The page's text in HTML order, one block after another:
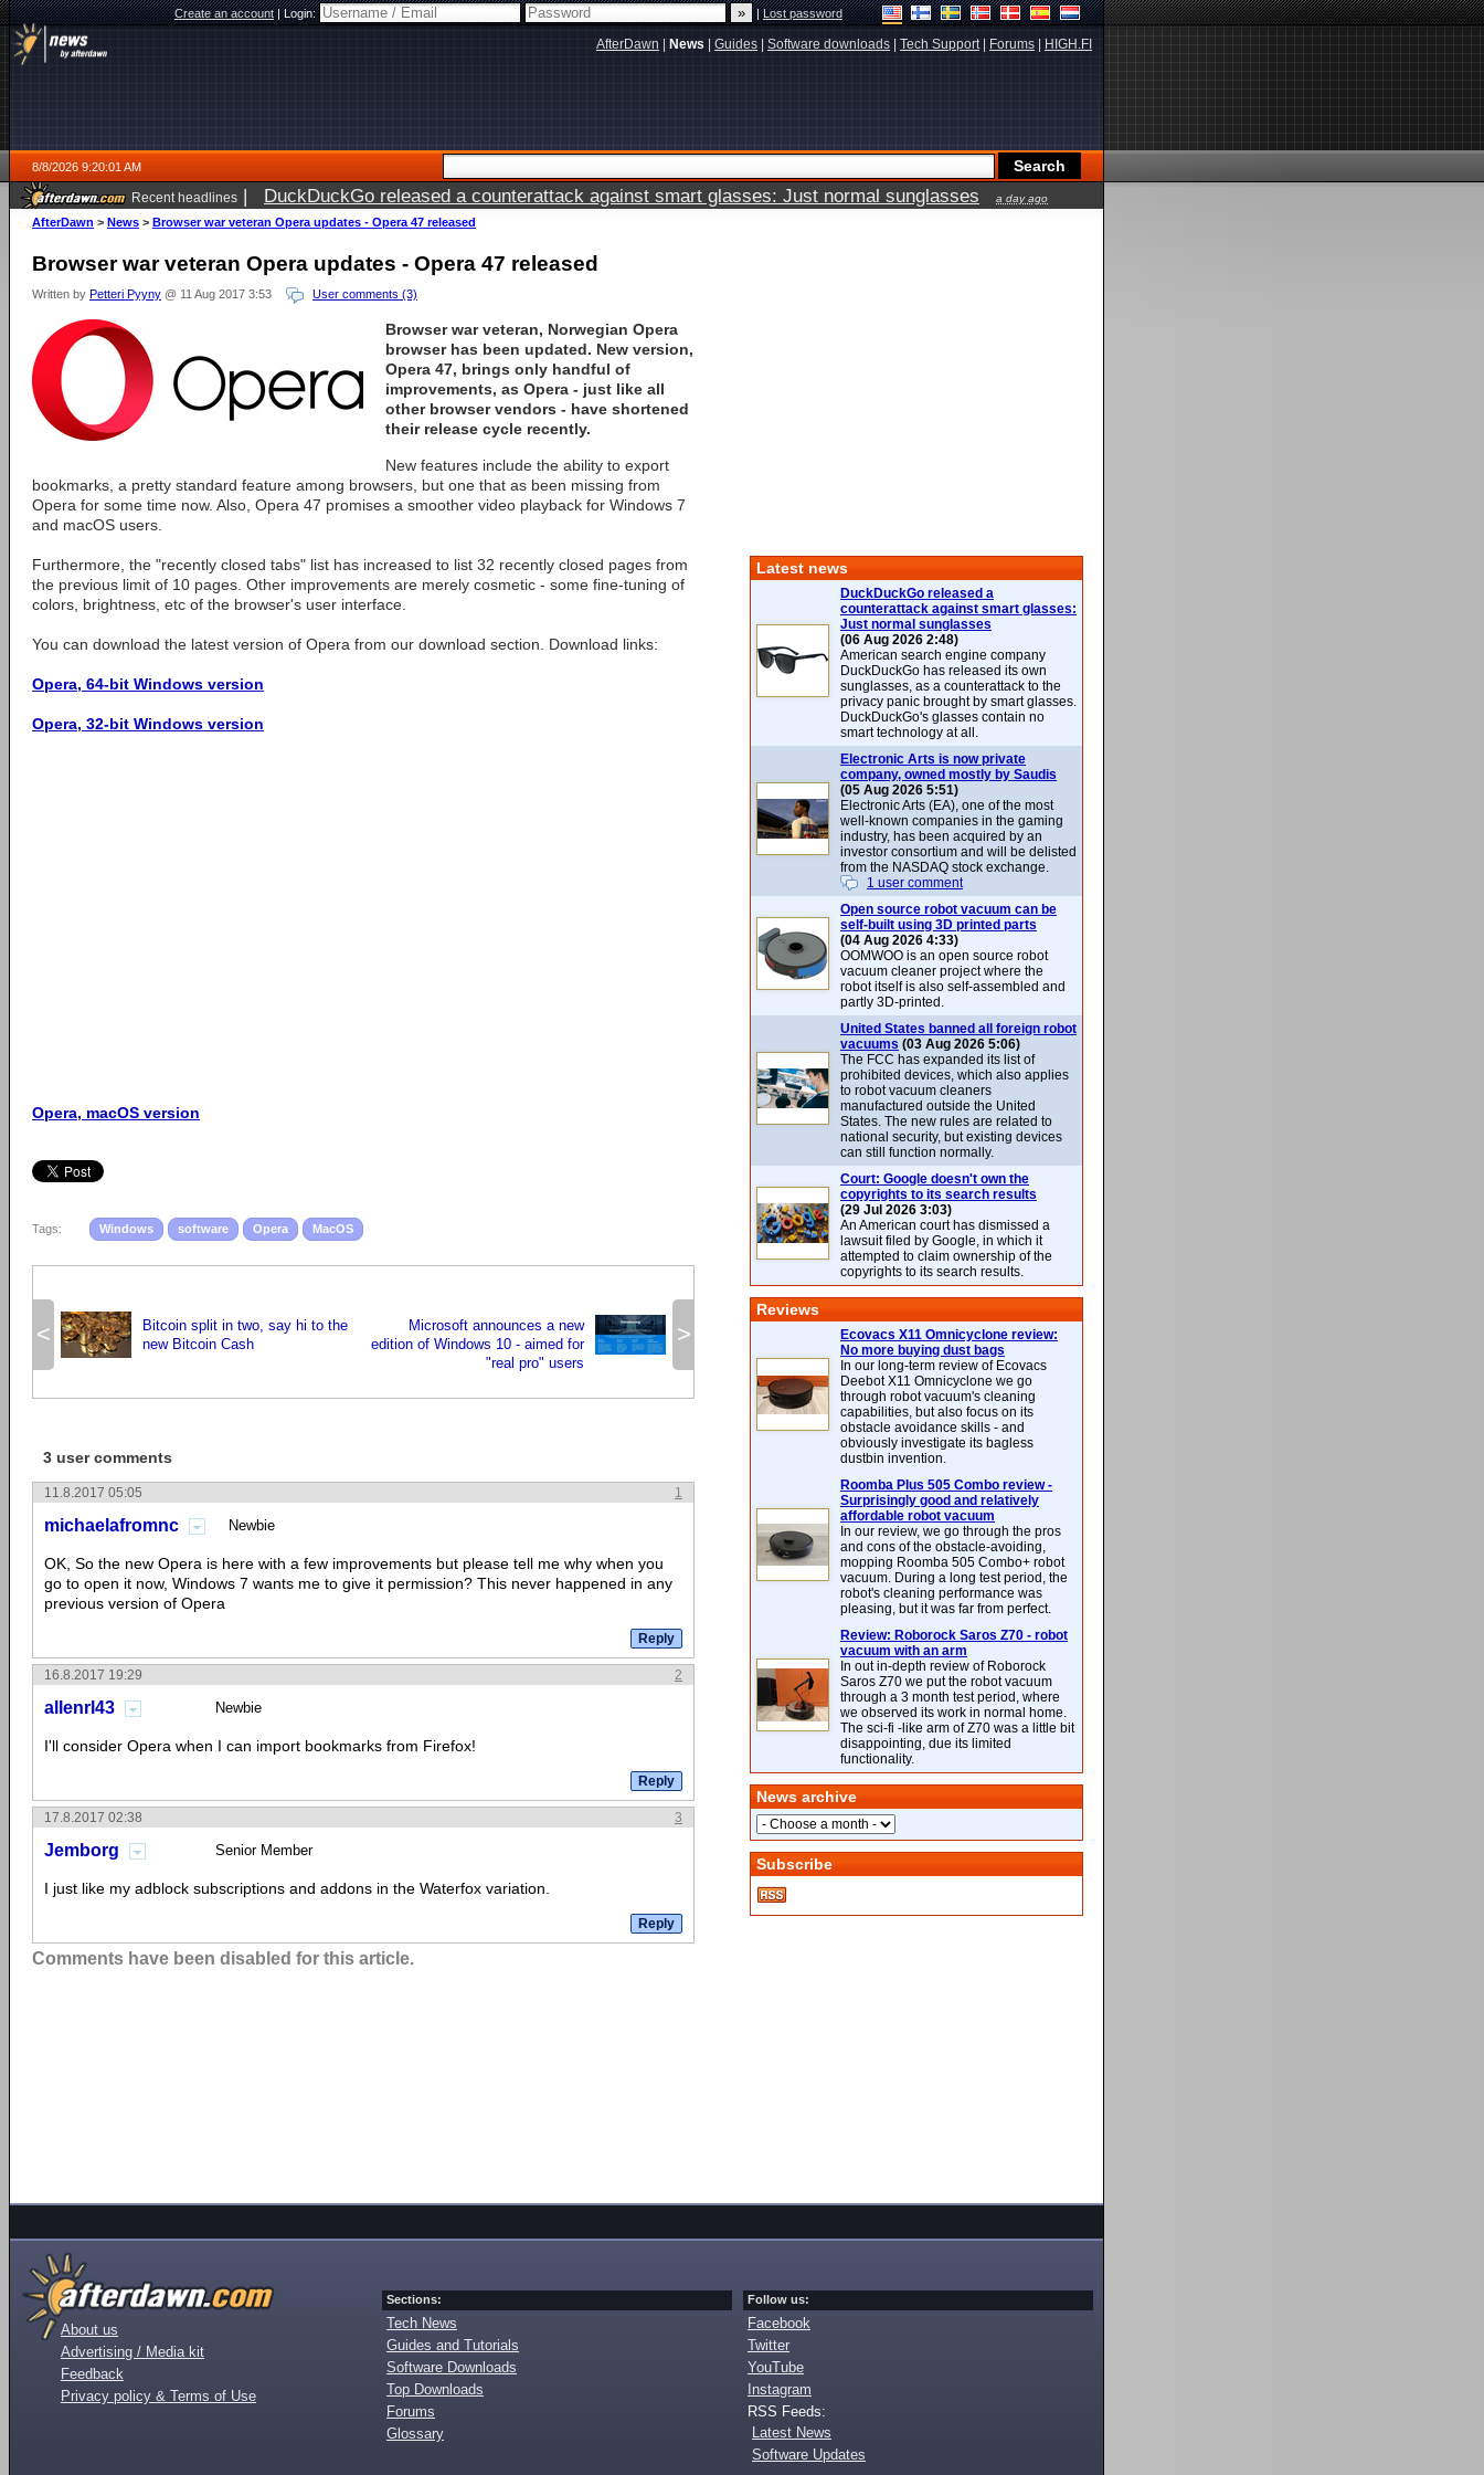
Create an account|Login: |Lost password
AfterDawn News Guides Software downloads Tech Support| Forums HIGH.FI
8/8/2026 9:20:01 AM
Recent headlines | DuckDuckGo released a counterattack against smart glasses: Just normal sunglasses a day ago
AfterDawn > News > Browser war veteran Opera updates - Opera 47 released
Browser war veteran Opera updates - Opera 47 released
Written by Petteri Pyyny @ 11 Aug 2017 3:53 User comments (3)
Browser war veteran, Norwegian Opera
browser has been updated. New version,
Opera 47, brings only handful of
improvements, as Opera - just like all
other browser vendors - have shortened
their release cycle recently.
New features include the ability to export
bookmarks, a pretty standard feature among browsers, but one that as been missing from
Opera for some time now. Also, Opera 47 promises a smoother video playback for Windows 7
and macOS users.
Furthermore, the "recently closed tabs" list has increased to list 32 recently closed pages from
the previous limit of 10 pages. Other improvements are merely cosmetic - some fine-tuning of
colors, brightness, etc of the browser's user interface.
You can download the latest version of Opera from our download section. Download links:
Opera, 64-bit Windows version
Opera, 32-bit Windows version
Opera, macOS version
Tags: Windows software Opera MacOS
<
Bitcoin split in two, say hi to the
new Bitcoin Cash
>
Microsoft announces a new
edition of Windows 10 - aimed for
"real pro" users
3 user comments
1
11.8.2017 05:05
michaelafromnc Newbie
OK, So the new Opera is here with a few improvements but please tell me why when you
go to open it now, Windows 7 wants me to give it permission? This never happened in any
previous version of Opera
2
16.8.2017 19:29
allenrl43 Newbie
I'll consider Opera when I can import bookmarks from Firefox!
3
17.8.2017 02:38
Jemborg Senior Member
I just like my adblock subscriptions and addons in the Waterfox variation.
Comments have been disabled for this article.
Latest news
DuckDuckGo released a
counterattack against smart glasses:
Just normal sunglasses
(06 Aug 2026 2:48)
American search engine company
DuckDuckGo has released its own
sunglasses, as a counterattack to the
privacy panic brought by smart glasses.
DuckDuckGo's glasses contain no
smart technology at all.
Electronic Arts is now private
company, owned mostly by Saudis
(05 Aug 2026 5:51)
Electronic Arts (EA), one of the most
well-known companies in the gaming
industry, has been acquired by an
investor consortium and will be delisted
from the NASDAQ stock exchange.
1 user comment
Open source robot vacuum can be
self-built using 3D printed parts
(04 Aug 2026 4:33)
OOMWOO is an open source robot
vacuum cleaner project where the
robot itself is also self-assembled and
partly 3D-printed.
United States banned all foreign robot
vacuums (03 Aug 2026 5:06)
The FCC has expanded its list of
prohibited devices, which also applies
to robot vacuum cleaners
manufactured outside the United
States. The new rules are related to
national security, but existing devices
can still function normally.
Court: Google doesn't own the
copyrights to its search results
(29 Jul 2026 3:03)
An American court has dismissed a
lawsuit filed by Google, in which it
attempted to claim ownership of the
copyrights to its search results.
Reviews
Ecovacs X11 Omnicyclone review:
No more buying dust bags
In our long-term review of Ecovacs
Deebot X11 Omnicyclone we go
through robot vacuum's cleaning
capabilities, but also focus on its
obstacle avoidance skills - and
obviously investigate its bagless
dustbin invention.
Roomba Plus 505 Combo review -
Surprisingly good and relatively
affordable robot vacuum
In our review, we go through the pros
and cons of the obstacle-avoiding,
mopping Roomba 505 Combo+ robot
vacuum. During a long test period, the
robot's cleaning performance was
pleasing, but it was far from perfect.
Review: Roborock Saros Z70 - robot
vacuum with an arm
In out in-depth review of Roborock
Saros Z70 we put the robot vacuum
through a 3 month test period, where
we observed its work in normal home.
The sci-fi -like arm of Z70 was a little bit
disappointing, due its limited
functionality.
News archive
Subscribe
About us
Advertising / Media kit
Feedback
Privacy policy & Terms of Use
Sections:
Tech News
Guides and Tutorials
Software Downloads
Top Downloads
Forums
Glossary
Follow us:
Facebook
Twitter
YouTube
Instagram
RSS Feeds:
Latest News
Software Updates